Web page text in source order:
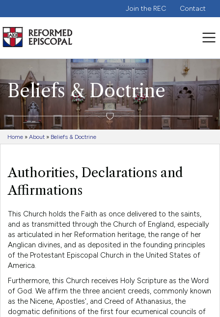
Join the REC Contact
Beliefs & Doctrine
Home » About » Beliefs & Doctrine
Authorities, Declarations and
Affirmations
This Church holds the Faith as once delivered to the saints,
and as transmitted through the Church of England, especially
as articulated in her Reformation heritage, the range of her
Anglican divines, and as deposited in the founding principles
of the Protestant Episcopal Church in the United States of
America.
Furthermore, this Church receives Holy Scripture as the Word
of God. We affirm the three ancient creeds, commonly known
as the Nicene, Apostles', and Creed of Athanasius, the
dogmatic definitions of the first four ecumenical councils of